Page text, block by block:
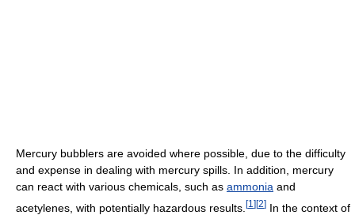
Mercury bubblers are avoided where possible, due to the difficulty
and expense in dealing with mercury spills. In addition, mercury
can react with various chemicals, such as ammonia and
acetylenes, with potentially hazardous results. [1 ][2] In the context of